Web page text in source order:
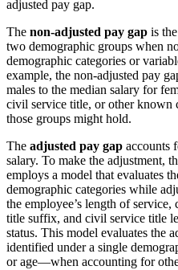
adjusted pay gap.
The non-adjusted pay gap is
two demographic groups when
demographic categories or
example, the non-adjusted pay
males to the median salary for
civil service title, or other known
those groups might hold.
The adjusted pay gap accounts
salary. To make the adjustment,
employs a model that evaluates
demographic categories while
the employee’s length of
title suffix, and civil service title
status. This model evaluates the
identified under a single
or age—when accounting for